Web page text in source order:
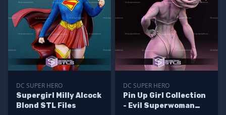
DC SUPER HERO
Supergirl Milly Alcock
Blond STL Files
DC SUPER HERO
Pin Up Girl Collection
- Evil Superwoman